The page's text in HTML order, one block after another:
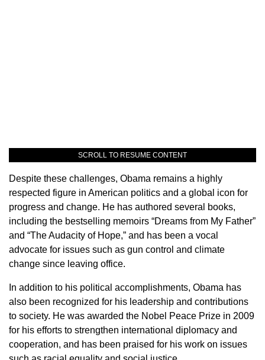
SCROLL TO RESUME CONTENT
Despite these challenges, Obama remains a highly
respected figure in American politics and a global icon for
progress and change. He has authored several books,
including the bestselling memoirs “Dreams from My Father”
and “The Audacity of Hope,” and has been a vocal
advocate for issues such as gun control and climate
change since leaving office.
In addition to his political accomplishments, Obama has
also been recognized for his leadership and contributions
to society. He was awarded the Nobel Peace Prize in 2009
for his efforts to strengthen international diplomacy and
cooperation, and has been praised for his work on issues